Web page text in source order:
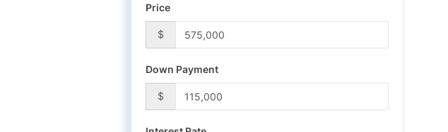
Price
$
Down Payment
$